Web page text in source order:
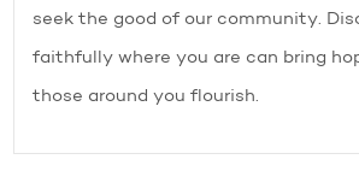
seek the good of our community.
faithfully where you are can bring
those around you flourish.